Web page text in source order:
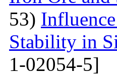
53)
Stability in
1-02054-5]